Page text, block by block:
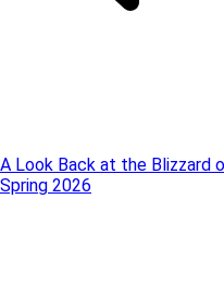
A Look Back at the Blizzard
Spring 2026